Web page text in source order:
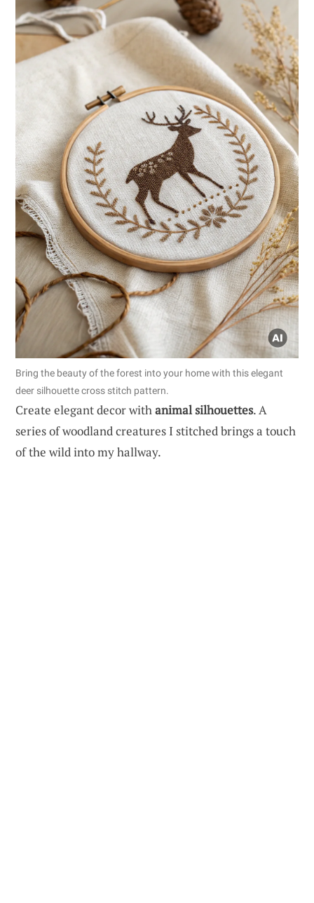
Bring the beauty of the forest into your home with this elegant
deer silhouette cross stitch pattern.
Create elegant decor with animal silhouettes. A
series of woodland creatures I stitched brings a touch
of the wild into my hallway.